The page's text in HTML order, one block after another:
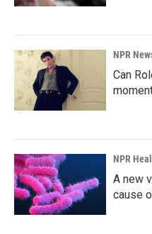
NPR
Can
NPR
A new
cause